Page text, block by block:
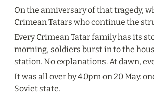
On the anniversary of that tragedy,
Crimean Tatars who continue the
Every Crimean Tatar family has its
morning, soldiers burst in to the
station. No explanations. At dawn,
It was all over by 4.0pm on 20 May:
Soviet state.